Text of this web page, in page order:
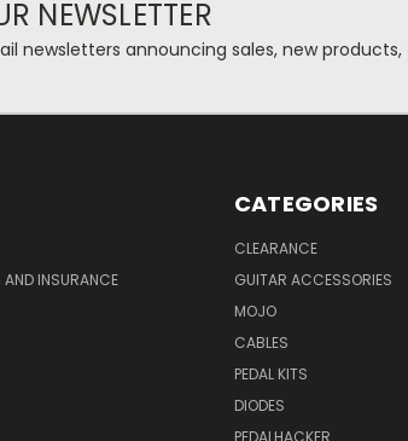
NEWSLETTER
newsletters announcing sales, new
AND INSURANCE
CATEGORIES
CLEARANCE
GUITAR ACCESSORIES
MOJO
CABLES
PEDAL KITS
DIODES
PEDALHACKER